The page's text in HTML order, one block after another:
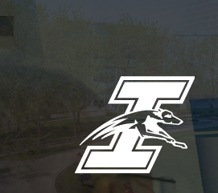
to
content
to
main
to
footer